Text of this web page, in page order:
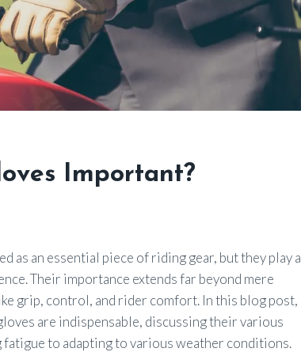
Important?
as an essential piece of riding gear, but they play a
Their importance extends far beyond mere
grip, control, and rider comfort. In this blog post,
are indispensable, discussing their various
to adapting to various weather conditions.